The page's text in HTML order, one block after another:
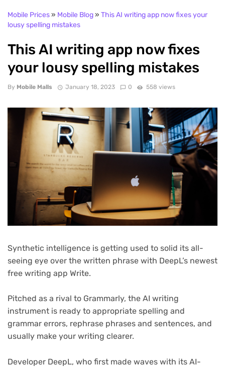
Mobile Prices» Mobile Blog» This AI writing app now fixes your
lousy spelling mistakes
This AI writing app now fixes
your lousy spelling mistakes
By Mobile Malls January 18, 2023 0 558 views
Synthetic intelligence is getting used to solid its all-
seeing eye over the written phrase with DeepL’s newest
free writing app Write.
Pitched as a rival to Grammarly, the AI writing
instrument is ready to appropriate spelling and
grammar errors, rephrase phrases and sentences, and
usually make your writing clearer.
Developer DeepL, who first made waves with its AI-